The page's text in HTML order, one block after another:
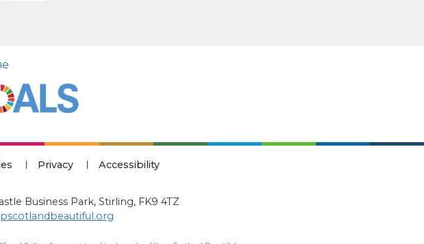
Privacy Accessibility
Business Park, Stirling, FK9 4TZ